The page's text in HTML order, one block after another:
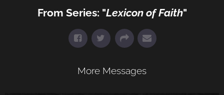
From Series: "Lexicon of Faith"
More Messages